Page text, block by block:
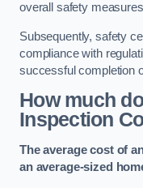
overall safety
Subsequently, safety
compliance with
successful completion
How much
Inspection
The average cost of
an average-sized